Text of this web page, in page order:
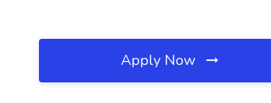
Apply Now